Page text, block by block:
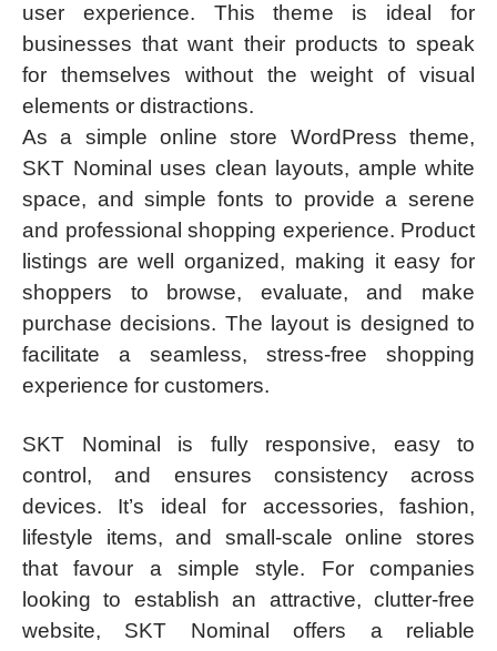
user experience. This theme is ideal for
businesses that want their products to speak
for themselves without the weight of visual
elements or distractions.
As a simple online store WordPress theme,
SKT Nominal uses clean layouts, ample white
space, and simple fonts to provide a serene
and professional shopping experience. Product
listings are well organized, making it easy for
shoppers to browse, evaluate, and make
purchase decisions. The layout is designed to
facilitate a seamless, stress-free shopping
experience for customers.
SKT Nominal is fully responsive, easy to
control, and ensures consistency across
devices. It’s ideal for accessories, fashion,
lifestyle items, and small-scale online stores
that favour a simple style. For companies
looking to establish an attractive, clutter-free
website, SKT Nominal offers a reliable